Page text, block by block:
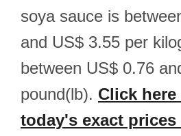
soya sauce is
and US$ 3.55 per
between US$ 0.76
pound(lb). Click here
today's exact prices